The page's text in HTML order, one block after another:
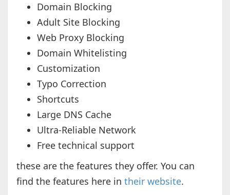
Domain Blocking
Adult Site Blocking
Web Proxy Blocking
Domain Whitelisting
Customization
Typo Correction
Shortcuts
Large DNS Cache
Ultra-Reliable Network
Free technical support
these are the features they offer. You can
find the features here in their website.